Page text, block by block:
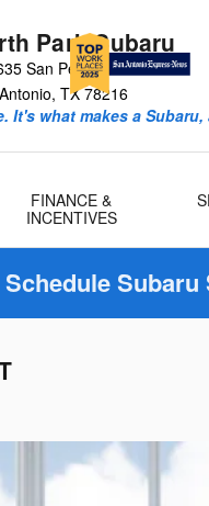
Park Subaru
San Pedro Ave
, TX 78216
It's what makes a
FINANCE &
INCENTIVES
Schedule Subaru